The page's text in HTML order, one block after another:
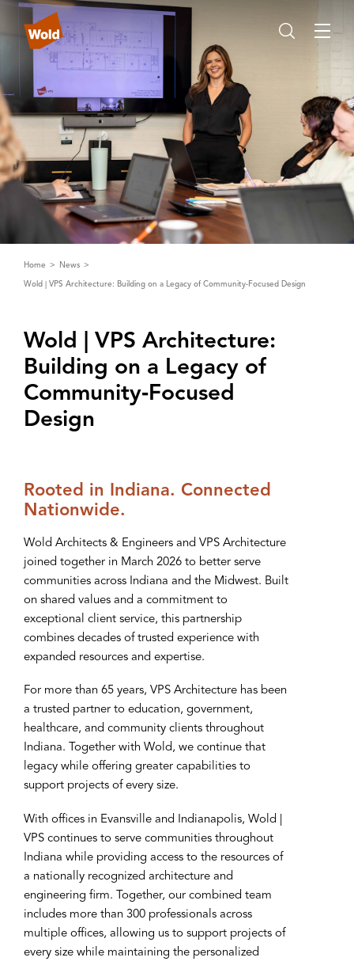
Home News
Wold | VPS Architecture: Building on a Legacy of Community-Focused Design
Wold | ‌V‌PS ‌A‌rchitecture:
Building on a Legacy of
Community‑Focused
Design
Rooted in Indiana. Connected
Nationwide.
Wold Architects & Engineers and VPS Architecture
joined together in March 2026 to better serve
communities across Indiana and the Midwest. Built
on shared values and a commitment to
exceptional client service, this partnership
combines decades of trusted experience with
expanded resources and expertise.
For more than 65 years, VPS Architecture has been
a trusted partner to education, government,
healthcare, and community clients throughout
Indiana. Together with Wold, we continue that
legacy while offering greater capabilities to
support projects of every size.
With offices in Evansville and Indianapolis, Wold |
VPS continues to serve communities throughout
Indiana while providing access to the resources of
a nationally recognized architecture and
engineering firm. Together, our combined team
includes more than 300 professionals across
multiple offices, allowing us to support projects of
every size while maintaining the personalized